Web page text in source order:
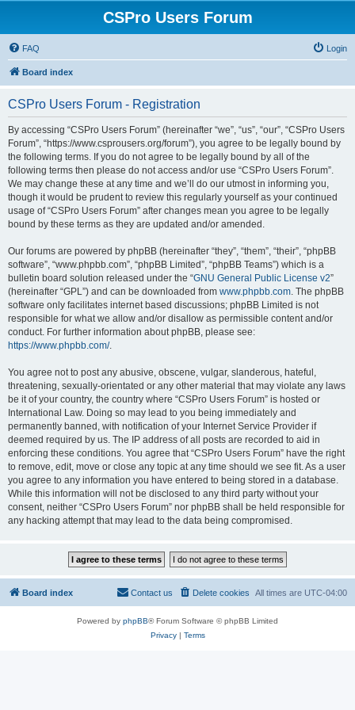
CSPro Users Forum
FAQ Login
Board index
CSPro Users Forum - Registration
By accessing “CSPro Users Forum” (hereinafter “we”, “us”, “our”, “CSPro Users
Forum”, “https://www.csprousers.org/forum”), you agree to be legally bound by
the following terms. If you do not agree to be legally bound by all of the
following terms then please do not access and/or use “CSPro Users Forum”.
We may change these at any time and we’ll do our utmost in informing you,
though it would be prudent to review this regularly yourself as your continued
usage of “CSPro Users Forum” after changes mean you agree to be legally
bound by these terms as they are updated and/or amended.
Our forums are powered by phpBB (hereinafter “they”, “them”, “their”, “phpBB
software”, “www.phpbb.com”, “phpBB Limited”, “phpBB Teams”) which is a
bulletin board solution released under the “GNU General Public License v2”
(hereinafter “GPL”) and can be downloaded from www.phpbb.com. The phpBB
software only facilitates internet based discussions; phpBB Limited is not
responsible for what we allow and/or disallow as permissible content and/or
conduct. For further information about phpBB, please see:
https://www.phpbb.com/.
You agree not to post any abusive, obscene, vulgar, slanderous, hateful,
threatening, sexually-orientated or any other material that may violate any laws
be it of your country, the country where “CSPro Users Forum” is hosted or
International Law. Doing so may lead to you being immediately and
permanently banned, with notification of your Internet Service Provider if
deemed required by us. The IP address of all posts are recorded to aid in
enforcing these conditions. You agree that “CSPro Users Forum” have the right
to remove, edit, move or close any topic at any time should we see fit. As a user
you agree to any information you have entered to being stored in a database.
While this information will not be disclosed to any third party without your
consent, neither “CSPro Users Forum” nor phpBB shall be held responsible for
any hacking attempt that may lead to the data being compromised.
Board index All times are UTC-04:00
Delete cookies
Contact us
Powered by phpBB® Forum Software © phpBB Limited
Privacy| Terms